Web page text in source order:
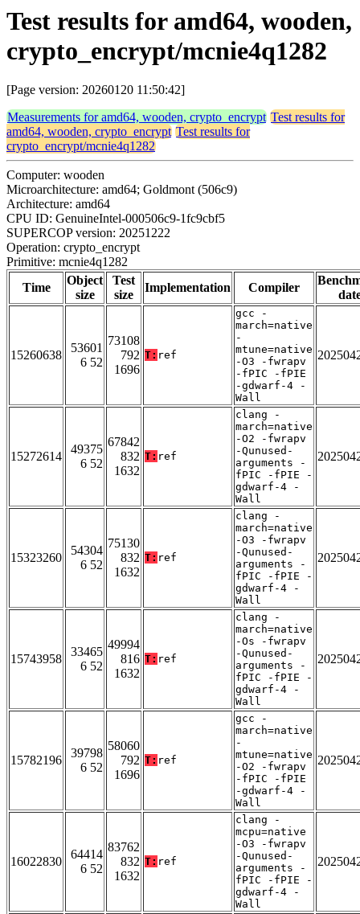
Test results for amd64, wooden,
crypto_encrypt/mcnie4q1282
[Page version: 20260120 11:50:42]
Measurements for amd64, wooden, crypto_encrypt Test results for
amd64, wooden, crypto_encrypt Test results for
crypto_encrypt/mcnie4q1282
Computer: wooden
Microarchitecture: amd64; Goldmont (506c9)
Architecture: amd64
CPU ID: GenuineIntel-000506c9-1fc9cbf5
SUPERCOP version: 20251222
Operation: crypto_encrypt
Primitive: mcnie4q1282
Time
Object
size
Test
size
Implementation Compiler
15260638
53601
6 52
73108
792
1696
T: ref
gcc -
march=native
-
mtune=native
-O3 -fwrapv
-fPIC -fPIE
-gdwarf-4 -
Wall
15272614
49375
6 52
67842
832
1632
T: ref
clang -
march=native
-O2 -fwrapv
-Qunused-
arguments -
fPIC -fPIE -
gdwarf-4 -
Wall
15323260
54304
6 52
75130
832
1632
T: ref
clang -
march=native
-O3 -fwrapv
-Qunused-
arguments -
fPIC -fPIE -
gdwarf-4 -
Wall
15743958
33465
6 52
49994
816
1632
T: ref
clang -
march=native
-Os -fwrapv
-Qunused-
arguments -
fPIC -fPIE -
gdwarf-4 -
Wall
15782196
39798
6 52
58060
792
1696
T: ref
gcc -
march=native
-
mtune=native
-O2 -fwrapv
-fPIC -fPIE
-gdwarf-4 -
Wall
16022830
64414
6 52
83762
832
1632
T: ref
clang -
mcpu=native
-O3 -fwrapv
-Qunused-
arguments -
fPIC -fPIE -
gdwarf-4 -
Wall